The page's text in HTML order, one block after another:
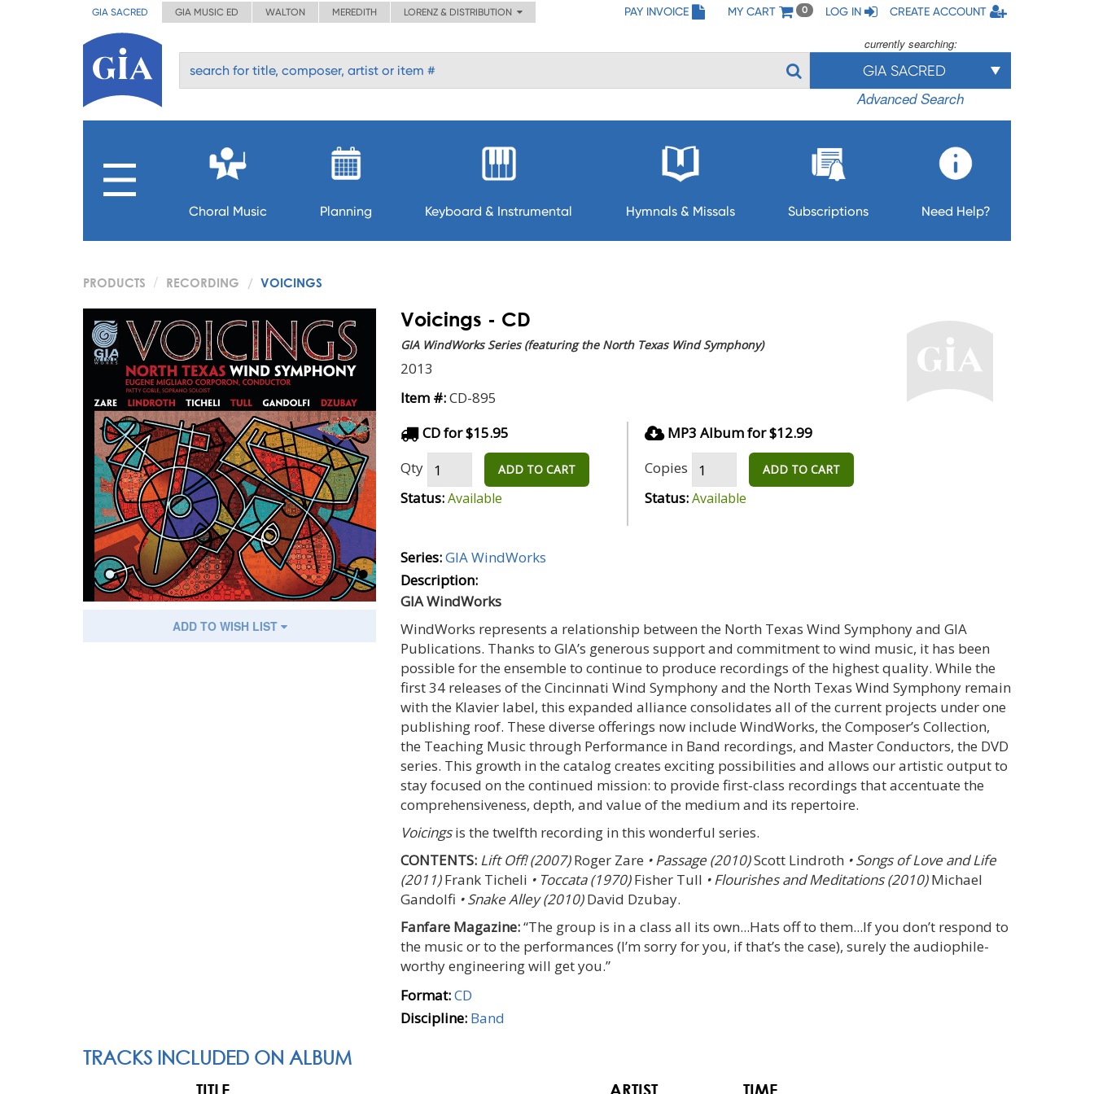
GIA SACRED GIA MUSIC ED WALTON MEREDITH LORENZ & DISTRIBUTION PAY INVOICE MY CART 0 LOG IN CREATE ACCOUNT
currently searching:
GIA SACRED
Advanced Search
Choral Music Planning Keyboard & Instrumental Hymnals & Missals Subscriptions Need Help?
PRODUCTS RECORDING VOICINGS
ADD TO WISH LIST
Voicings - CD
GIA WindWorks Series (featuring the North Texas Wind Symphony)
2013
Item #:CD-895
CD for $15.95
Qty
ADD TO CART
Status:Available
MP3 Album for $12.99
Copies
ADD TO CART
Status:Available
Series:GIA WindWorks
Description:
GIA WindWorks
WindWorks represents a relationship between the North Texas Wind Symphony and GIA
Publications. Thanks to GIA’s generous support and commitment to wind music, it has been
possible for the ensemble to continue to produce recordings of the highest quality. While the
first 34 releases of the Cincinnati Wind Symphony and the North Texas Wind Symphony remain
with the Klavier label, this expanded alliance consolidates all of the current projects under one
publishing roof. These diverse offerings now include WindWorks, the Composer’s Collection,
the Teaching Music through Performance in Band recordings, and Master Conductors, the DVD
series. This growth in the catalog creates exciting possibilities and allows our artistic output to
stay focused on the continued mission: to provide first-class recordings that accentuate the
comprehensiveness, depth, and value of the medium and its repertoire.
Voicingsis the twelfth recording in this wonderful series.
CONTENTS: Lift Off! (2007)Roger Zare • Passage (2010)Scott Lindroth • Songs of Love and Life
(2011)Frank Ticheli • Toccata (1970)Fisher Tull • Flourishes and Meditations (2010)Michael
Gandolfi • Snake Alley (2010)David Dzubay.
Fanfare Magazine:“The group is in a class all its own...Hats off to them...If you don’t respond to
the music or to the performances (I’m sorry for you, if that’s the case), surely the audiophile-
worthy engineering will get you.”
Format:CD
Discipline: Band
TRACKS INCLUDED ON ALBUM
TITLE ARTIST TIME